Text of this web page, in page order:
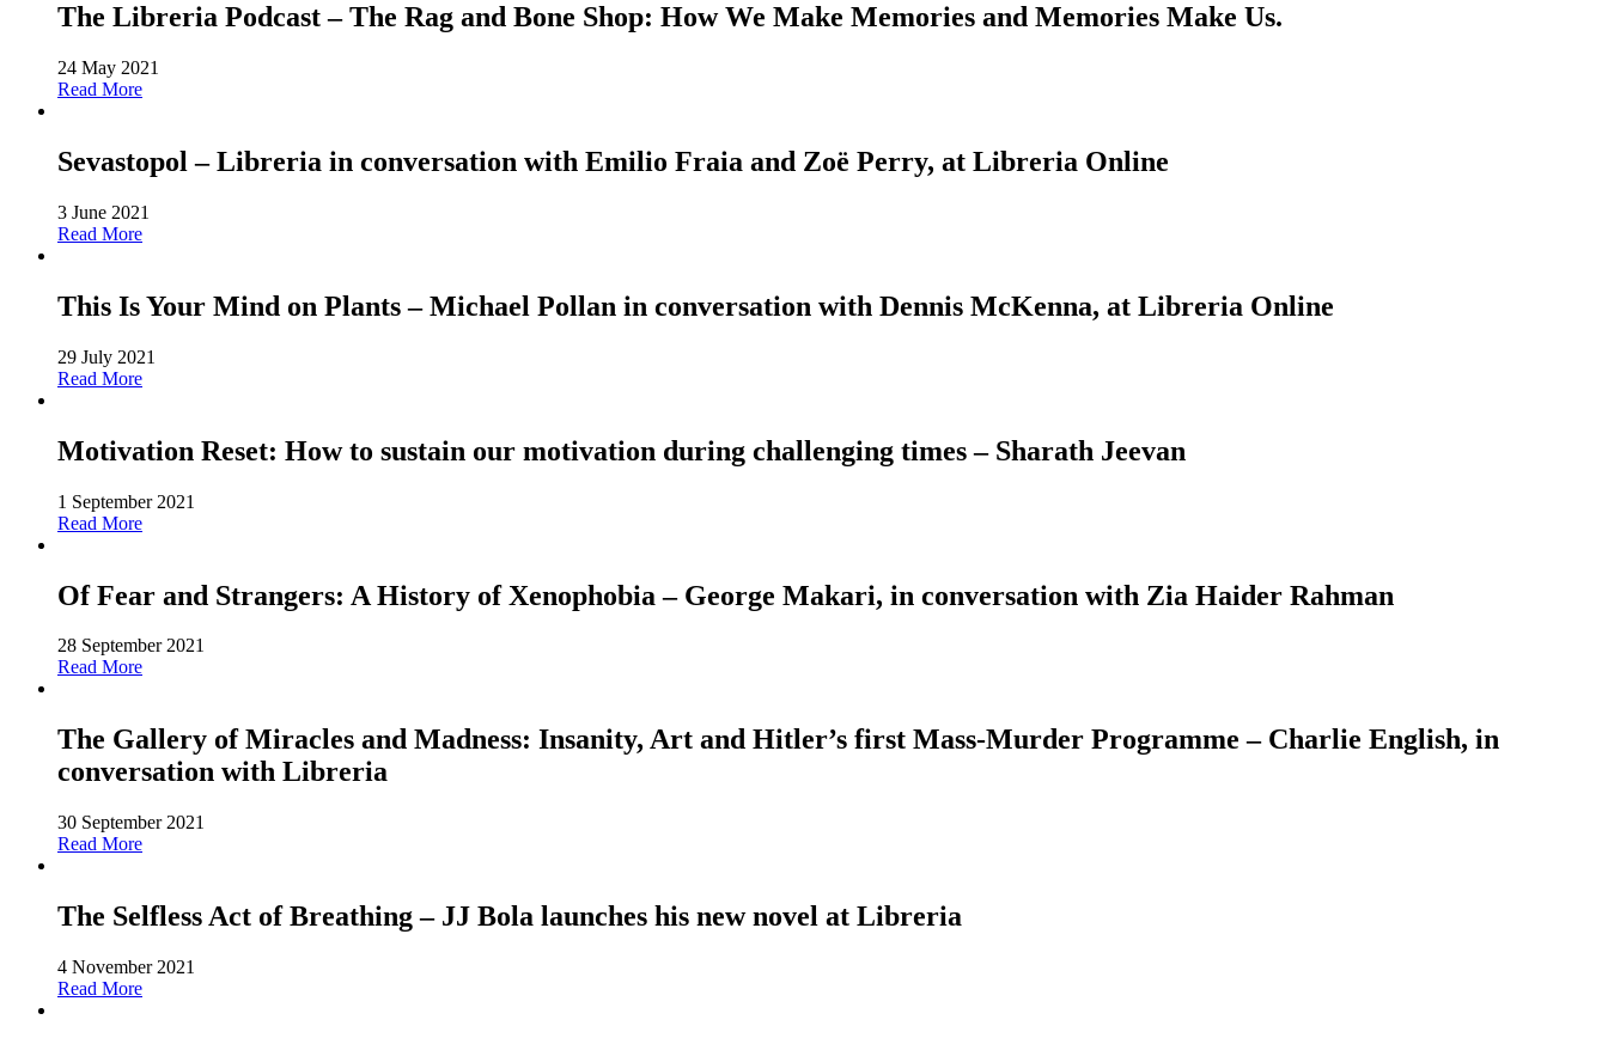
The Libreria Podcast – The Rag and Bone Shop: How We Make Memories and Memories Make Us.
24 May 2021
Read More
Sevastopol – Libreria in conversation with Emilio Fraia and Zoë Perry, at Libreria Online
3 June 2021
Read More
This Is Your Mind on Plants – Michael Pollan in conversation with Dennis McKenna, at Libreria Online
29 July 2021
Read More
Motivation Reset: How to sustain our motivation during challenging times – Sharath Jeevan
1 September 2021
Read More
Of Fear and Strangers: A History of Xenophobia – George Makari, in conversation with Zia Haider Rahman
28 September 2021
Read More
The Gallery of Miracles and Madness: Insanity, Art and Hitler’s first Mass-Murder Programme – Charlie English, in
conversation with Libreria
30 September 2021
Read More
The Selfless Act of Breathing – JJ Bola launches his new novel at Libreria
4 November 2021
Read More